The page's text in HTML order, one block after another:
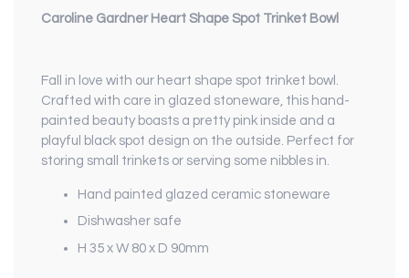
Caroline Gardner Heart Shape Spot Trinket Bowl
Fall in love with our heart shape spot trinket bowl.
Crafted with care in glazed stoneware, this hand-
painted beauty boasts a pretty pink inside and a
playful black spot design on the outside. Perfect for
storing small trinkets or serving some nibbles in.
Hand painted glazed ceramic stoneware
Dishwasher safe
H 35 x W 80 x D 90mm